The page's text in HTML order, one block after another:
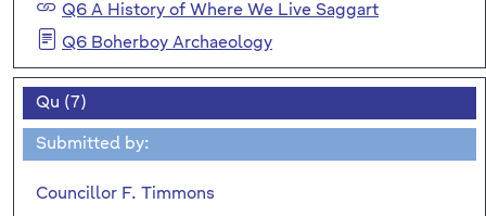
Q6 A History of Where We Live Saggart
Q6 Boherboy Archaeology
Qu (7)
Submitted by:
Councillor F. Timmons